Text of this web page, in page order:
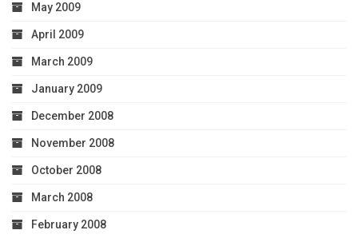
May 2009
April 2009
March 2009
January 2009
December 2008
November 2008
October 2008
March 2008
February 2008